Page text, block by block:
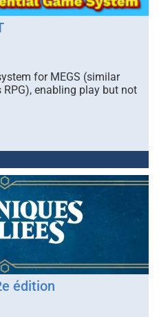
for MEGS (similar
enabling play but not
édition